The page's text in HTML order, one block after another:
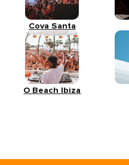
Cova Santa
O Beach Ibiza